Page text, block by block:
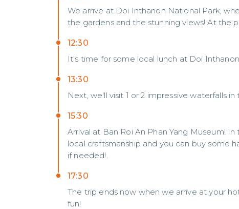
We arrive at Doi Inthanon National Park,
the gardens and the stunning views! At the
12:30
It's time for some local lunch at Doi
13:30
Next, we'll visit 1 or 2 impressive waterfalls
15:30
Arrival at Ban Roi An Phan Yang Museum!
local craftsmanship and you can buy some
if needed!.
17:30
The trip ends now when we arrive at your
fun!